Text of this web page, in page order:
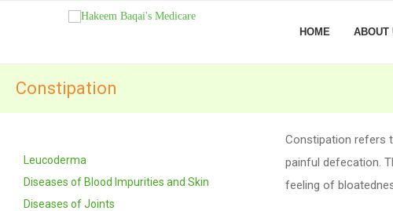
HOME ABOUT
Constipation
Leucoderma
Diseases of Blood Impurities and Skin
Diseases of Joints
Constipation refers
painful defecation.
feeling of